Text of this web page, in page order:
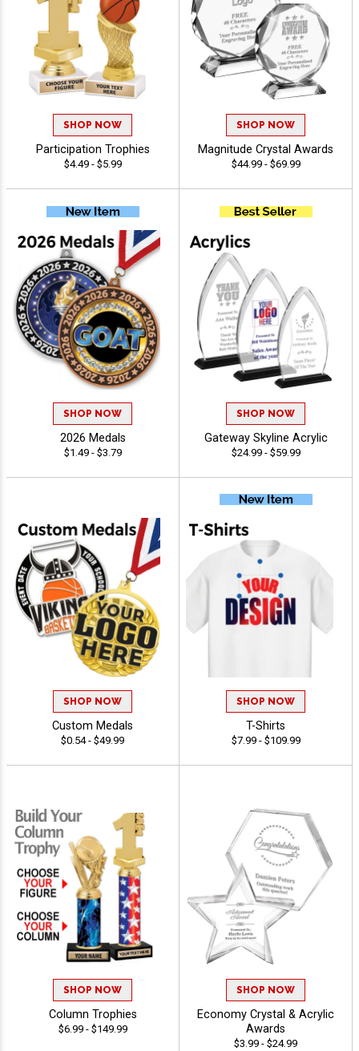
SHOP NOW
Participation Trophies
$4.49 - $5.99
SHOP NOW
Magnitude Crystal Awards
$44.99 - $69.99
SHOP NOW
2026 Medals
$1.49 - $3.79
SHOP NOW
Gateway Skyline Acrylic
$24.99 - $59.99
SHOP NOW
Custom Medals
$0.54 - $49.99
SHOP NOW
T-Shirts
$7.99 - $109.99
SHOP NOW
Column Trophies
$6.99 - $149.99
SHOP NOW
Economy Crystal & Acrylic
Awards
$3.99 - $24.99